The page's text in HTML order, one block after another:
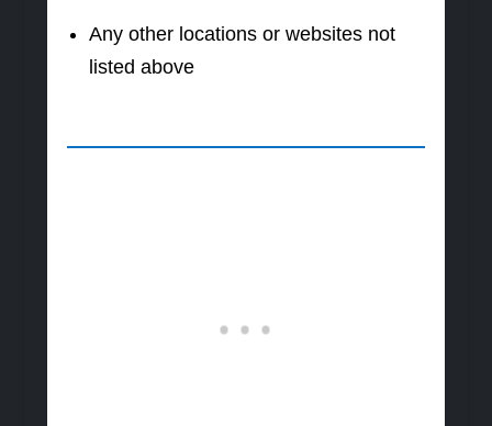
Any other locations or websites not
listed above